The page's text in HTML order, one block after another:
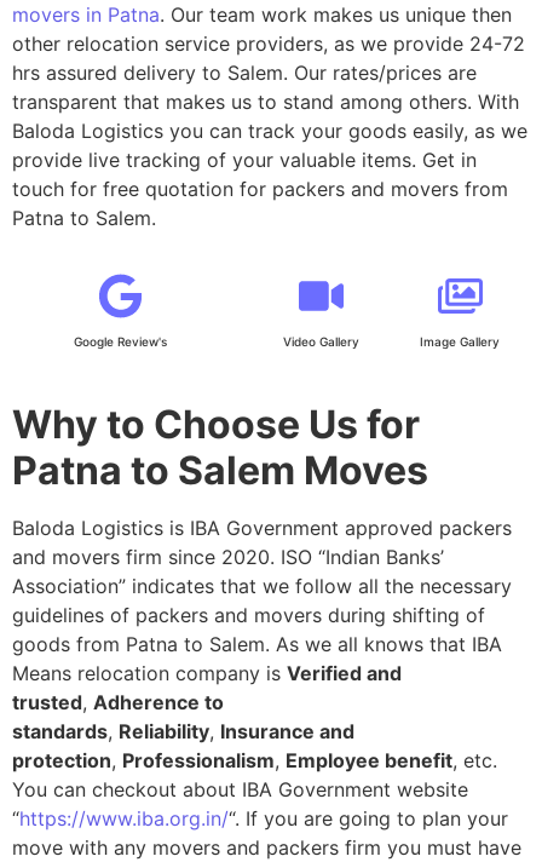
movers in Patna. Our team work makes us unique then
other relocation service providers, as we provide 24-72
hrs assured delivery to Salem. Our rates/prices are
transparent that makes us to stand among others. With
Baloda Logistics you can track your goods easily, as we
provide live tracking of your valuable items. Get in
touch for free quotation for packers and movers from
Patna to Salem.
Google Review's Video Gallery Image Gallery
Why to Choose Us for
Patna to Salem Moves
Baloda Logistics is IBA Government approved packers
and movers firm since 2020. ISO “Indian Banks’
Association” indicates that we follow all the necessary
guidelines of packers and movers during shifting of
goods from Patna to Salem. As we all knows that IBA
Means relocation company is Verified and
trusted, Adherence to
standards, Reliability, Insurance and
protection, Professionalism, Employee benefit, etc.
You can checkout about IBA Government website
“https://www.iba.org.in/“. If you are going to plan your
move with any movers and packers firm you must have